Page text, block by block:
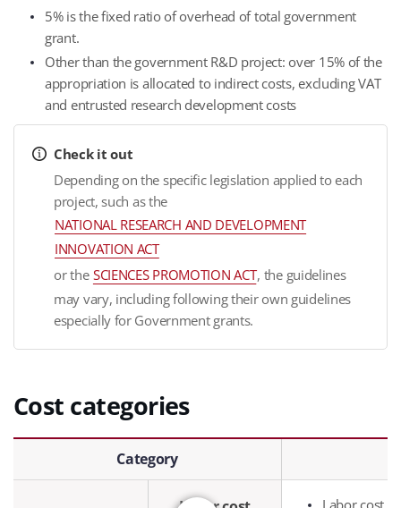
5% is the fixed ratio of overhead of total government
grant.
Other than the government R&D project: over 15% of the
appropriation is allocated to indirect costs, excluding VAT
and entrusted research development costs
Check it out
Depending on the specific legislation applied to each
project, such as the
NATIONAL RESEARCH AND DEVELOPMENT
INNOVATION ACT
or the SCIENCES PROMOTION ACT, the guidelines
may vary, including following their own guidelines
especially for Government grants.
Cost categories
Cost categories - Category, Purpose of use
Category
Labor cost